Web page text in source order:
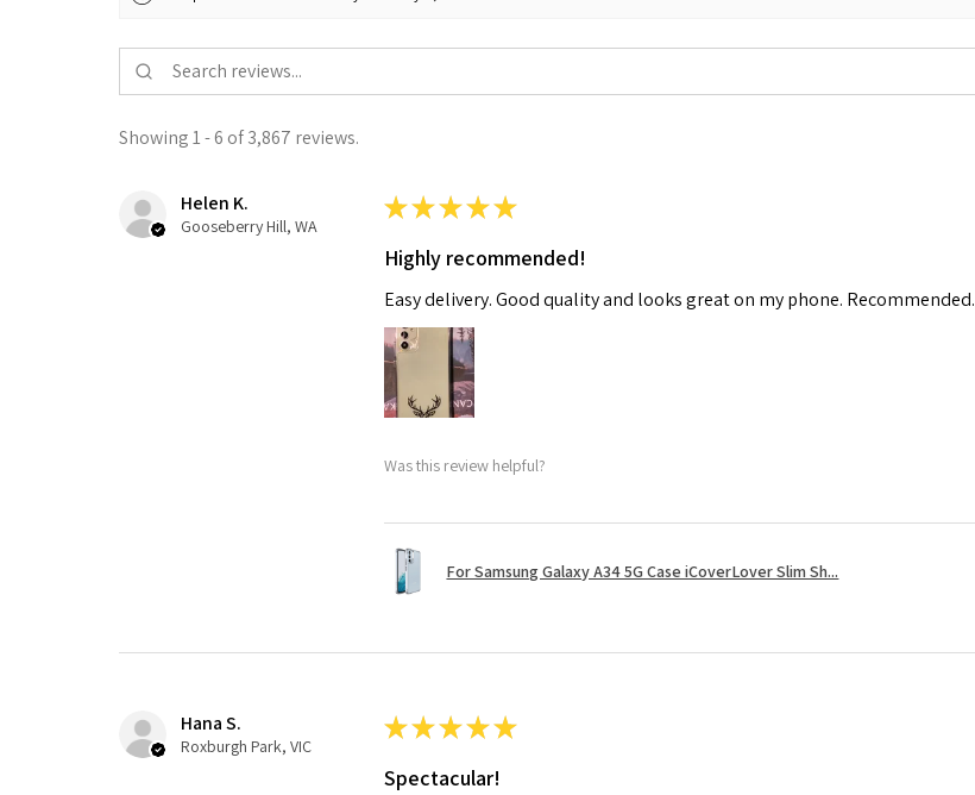
Showing 1 - 6 of 3,867 reviews.
Helen K.
Gooseberry Hill, WA
★★★★★
Highly recommended!
Easy delivery. Good quality and looks great on my phone. Recommended.
Was this review helpful?
For Samsung Galaxy A34 5G Case iCoverLover Slim Sh...
Hana S.
Roxburgh Park, VIC
★★★★★
Spectacular!